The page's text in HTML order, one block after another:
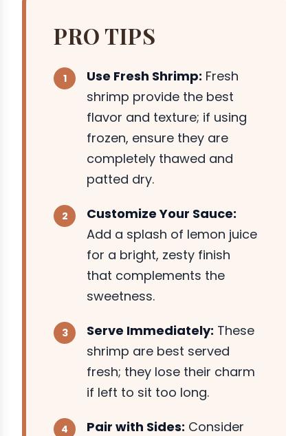
PRO TIPS
Use Fresh Shrimp: Fresh
shrimp provide the best
flavor and texture; if using
frozen, ensure they are
completely thawed and
patted dry.
Customize Your Sauce:
Add a splash of lemon juice
for a bright, zesty finish
that complements the
sweetness.
Serve Immediately: These
shrimp are best served
fresh; they lose their charm
if left to sit too long.
Pair with Sides: Consider